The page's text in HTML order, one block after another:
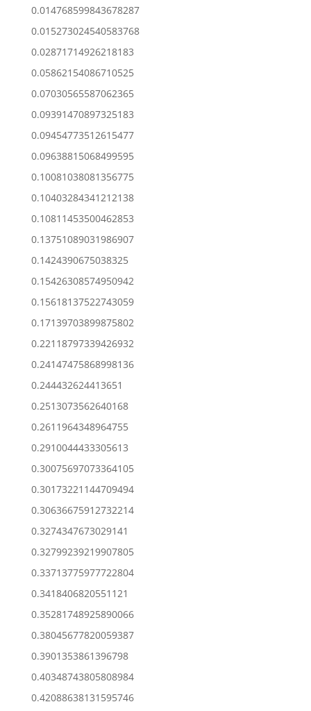
0.014768599843678287
0.015273024540583768
0.02871714926218183
0.05862154086710525
0.07030565587062365
0.09391470897325183
0.09454773512615477
0.09638815068499595
0.10081038081356775
0.10403284341212138
0.10811453500462853
0.13751089031986907
0.1424390675038325
0.15426308574950942
0.15618137522743059
0.17139703899875802
0.22118797339426932
0.24147475868998136
0.244432624413651
0.2513073562640168
0.2611964348964755
0.2910044433305613
0.30075697073364105
0.30173221144709494
0.30636675912732214
0.3274347673029141
0.32799239219907805
0.33713775977722804
0.3418406820551121
0.35281748925890066
0.38045677820059387
0.3901353861396798
0.40348743805808984
0.42088638131595746